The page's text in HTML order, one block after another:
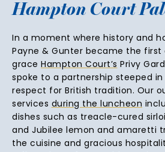
Hampton Court
In a moment where history and
Payne & Gunter became the
grace Hampton Court’s Privy
spoke to a partnership steeped
respect for British tradition. Our
services during the luncheon
dishes such as treacle-cured
and Jubilee lemon and amaretti
the cuisine and gracious